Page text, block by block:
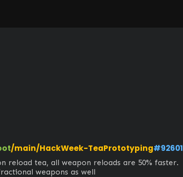
/main/HackWeek-TeaPrototyping#92601
reload tea, all weapon reloads are 50% faster.
weapons as well